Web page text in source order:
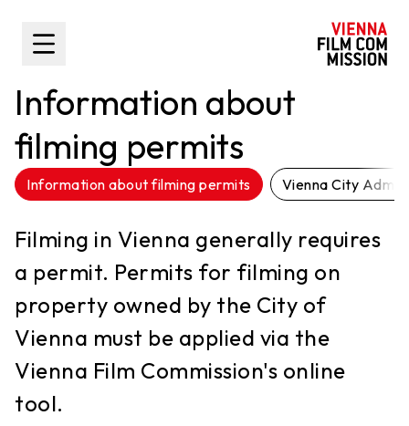
Toggle Sidebar
Information about
filming permits
Information about filming permits Vienna City
Filming in Vienna generally requires
a permit. Permits for filming on
property owned by the City of
Vienna must be applied via the
Vienna Film Commission's online
tool.